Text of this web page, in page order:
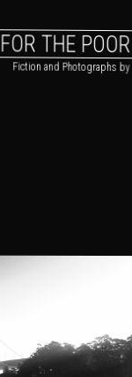
THE
Fiction and Photographs by